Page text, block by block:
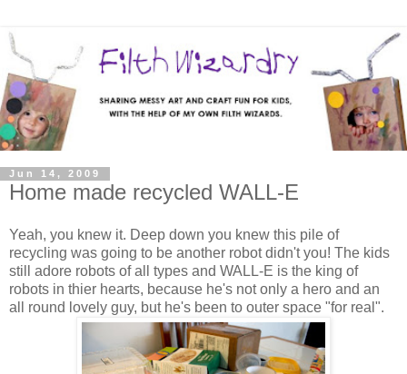
Jun 14, 2009
Home made recycled WALL-E
Yeah, you knew it. Deep down you knew this pile of
recycling was going to be another robot didn't you! The kids
still adore robots of all types and WALL-E is the king of
robots in thier hearts, because he's not only a hero and an
all round lovely guy, but he's been to outer space "for real".